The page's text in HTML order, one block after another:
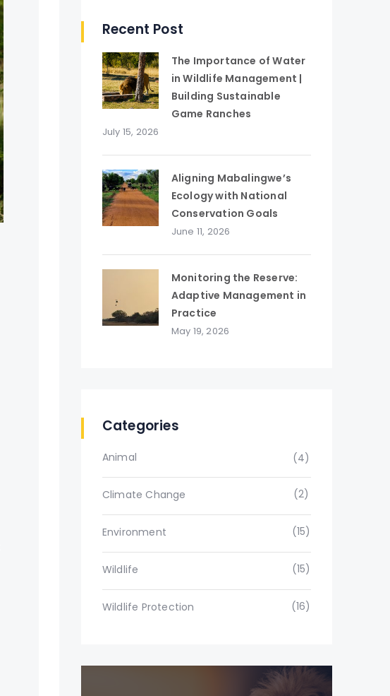
Recent Post
The Importance of Water
in Wildlife Management |
Building Sustainable
Game Ranches
July 15, 2026
Aligning Mabalingwe’s
Ecology with National
Conservation Goals
June 11, 2026
Monitoring the Reserve:
Adaptive Management in
Practice
May 19, 2026
Categories
Animal (4)
Climate Change (2)
Environment (15)
Wildlife (15)
Wildlife Protection (16)